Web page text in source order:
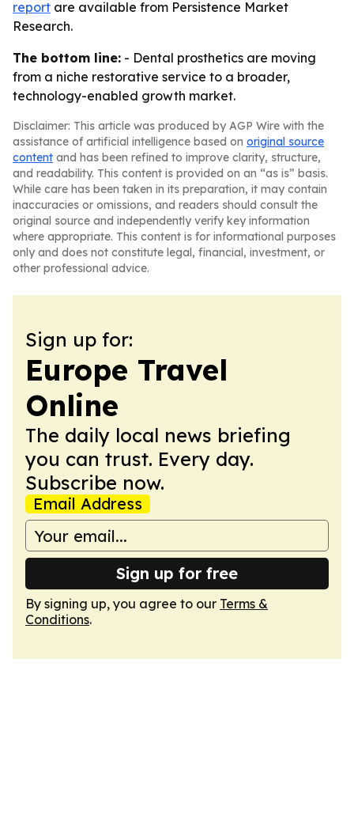
report are available from Persistence Market
Research.
The bottom line: - Dental prosthetics are moving
from a niche restorative service to a broader,
technology-enabled growth market.
Disclaimer: This article was produced by AGP Wire with the
assistance of artificial intelligence based on original source
content and has been refined to improve clarity, structure,
and readability. This content is provided on an “as is” basis.
While care has been taken in its preparation, it may contain
inaccuracies or omissions, and readers should consult the
original source and independently verify key information
where appropriate. This content is for informational purposes
only and does not constitute legal, financial, investment, or
other professional advice.
Sign up for:
Europe Travel
Online
The daily local news briefing
you can trust. Every day.
Subscribe now.
Email Address
Sign up for free
By signing up, you agree to our Terms &
Conditions.